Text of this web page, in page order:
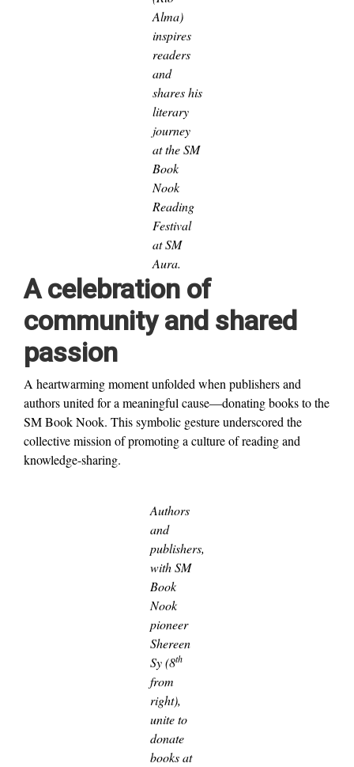
Alma)
inspires
readers
and
shares his
literary
journey
at the SM
Book
Nook
Reading
Festival
at SM
Aura.
A celebration of
community and shared
passion
A heartwarming moment unfolded when publishers and
authors united for a meaningful cause—donating books to the
SM Book Nook. This symbolic gesture underscored the
collective mission of promoting a culture of reading and
knowledge-sharing.
Authors
and
publishers,
with SM
Book
Nook
pioneer
Shereen
Sy (8th
from
right),
unite to
donate
books at